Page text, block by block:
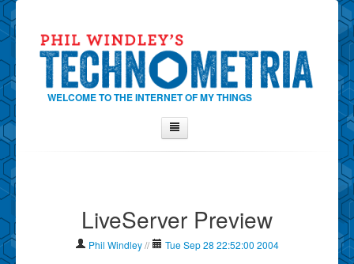
WELCOME TO THE INTERNET OF MY THINGS
Contact Phil
About
LiveServer Preview
Phil Windley// Tue Sep 28 22:52:00 2004